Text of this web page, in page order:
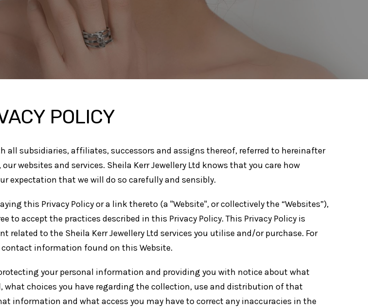
POLICY
all subsidiaries, affiliates, successors and assigns thereof, referred to hereinafter
websites and services. Sheila Kerr Jewellery Ltd knows that you care how
expectation that we will do so carefully and sensibly.
this Privacy Policy or a link thereto (a "Website", or collectively the “Websites”),
to accept the practices described in this Privacy Policy. This Privacy Policy is
related to the Sheila Kerr Jewellery Ltd services you utilise and/or purchase. For
information found on this Website.
your personal information and providing you with notice about what
choices you have regarding the collection, use and distribution of that
information and what access you may have to correct any inaccuracies in the